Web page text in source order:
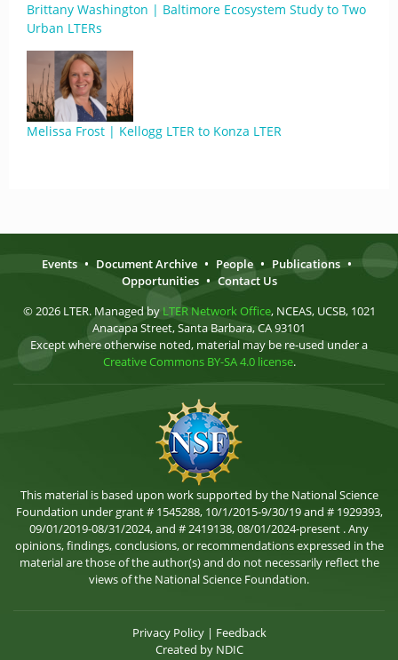
Brittany Washington | Baltimore Ecosystem Study to Two
Urban LTERs
Melissa Frost | Kellogg LTER to Konza LTER
Events • Document Archive • People • Publications •
Opportunities • Contact Us
© 2026 LTER. Managed by LTER Network Office, NCEAS, UCSB, 1021
Anacapa Street, Santa Barbara, CA 93101
Except where otherwise noted, material may be re-used under a
Creative Commons BY-SA 4.0 license.
This material is based upon work supported by the National Science
Foundation under grant # 1545288, 10/1/2015-9/30/19 and # 1929393,
09/01/2019-08/31/2024, and # 2419138, 08/01/2024-present . Any
opinions, findings, conclusions, or recommendations expressed in the
material are those of the author(s) and do not necessarily reflect the
views of the National Science Foundation.
Privacy Policy| Feedback
Created by NDIC